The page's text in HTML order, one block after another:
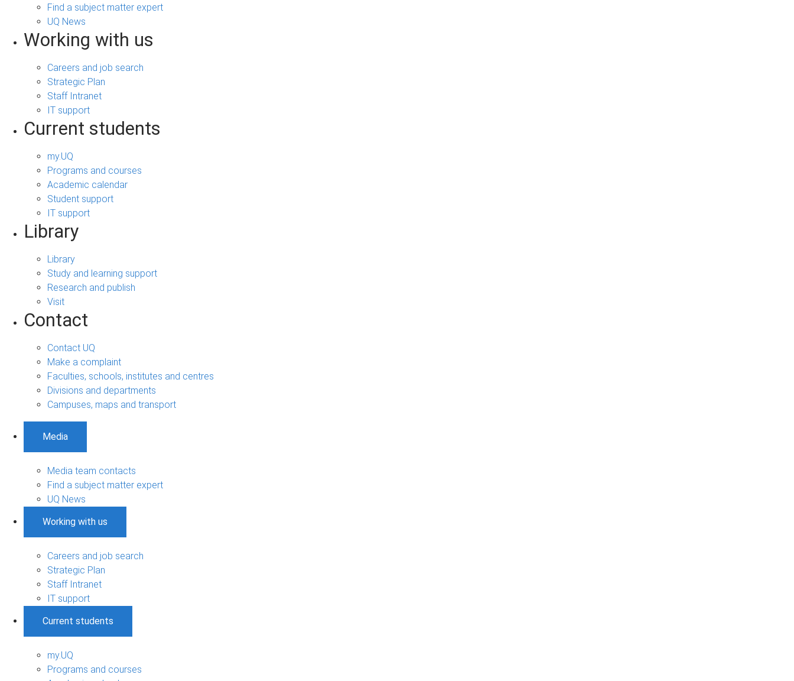
Find a subject matter expert
UQ News
Working with us
Careers and job search
Strategic Plan
Staff Intranet
IT support
Current students
my.UQ
Programs and courses
Academic calendar
Student support
IT support
Library
Library
Study and learning support
Research and publish
Visit
Contact
Contact UQ
Make a complaint
Faculties, schools, institutes and centres
Divisions and departments
Campuses, maps and transport
Media
Media team contacts
Find a subject matter expert
UQ News
Working with us
Careers and job search
Strategic Plan
Staff Intranet
IT support
Current students
my.UQ
Programs and courses